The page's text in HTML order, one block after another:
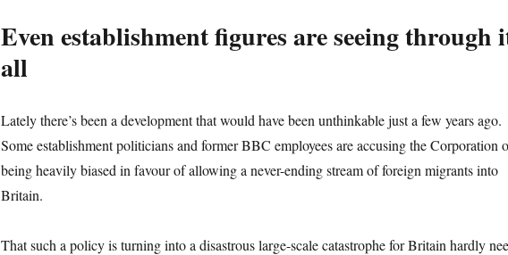
Even establishment figures are seeing through
all
Lately there’s been a development that would have been unthinkable just a few years ago.
Some establishment politicians and former BBC employees are accusing the Corporation
being heavily biased in favour of allowing a never-ending stream of foreign migrants into
Britain.
That such a policy is turning into a disastrous large-scale catastrophe for Britain hardly